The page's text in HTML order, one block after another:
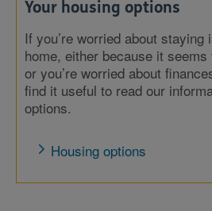
Your housing options
If you’re worried about staying
home, either because it
or you’re worried about
find it useful to read our
options.
Housing options